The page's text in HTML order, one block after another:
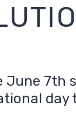
June 7th
day